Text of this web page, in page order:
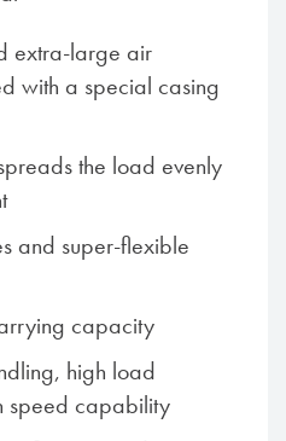
extra-large air
with a special casing
the load evenly
and super-flexible
capacity
high load
speed capability